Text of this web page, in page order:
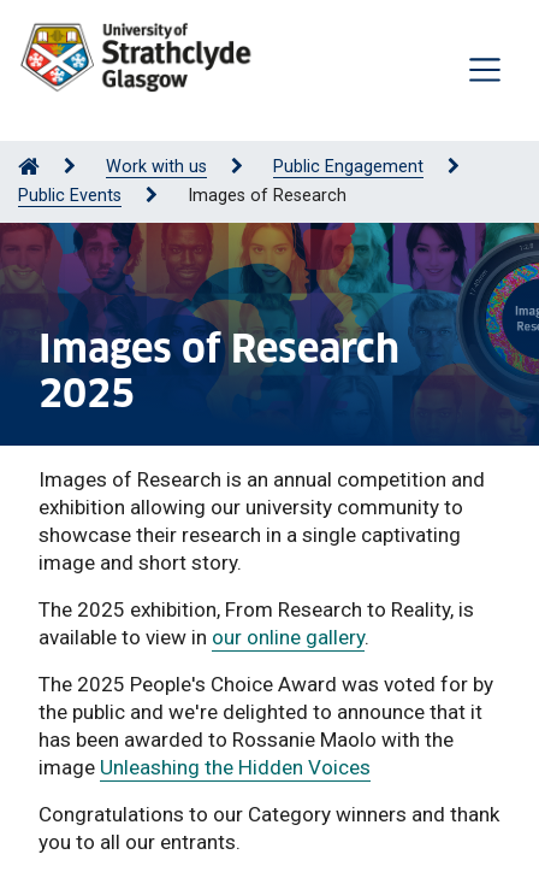
Work with us
Public Engagement
Public Events
Images of Research
Images of Research
2025
Images of Research is an annual competition and
exhibition allowing our university community to
showcase their research in a single captivating
image and short story.
The 2025 exhibition, From Research to Reality, is
available to view in our online gallery.
The 2025 People's Choice Award was voted for by
the public and we're delighted to announce that it
has been awarded to Rossanie Maolo with the
image Unleashing the Hidden Voices
Congratulations to our Category winners and thank
you to all our entrants.